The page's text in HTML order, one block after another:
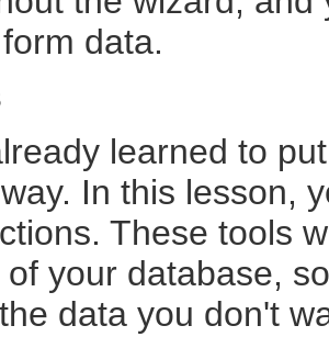
data.
learned to
In this lesson,
These tools
your database,
data you don't